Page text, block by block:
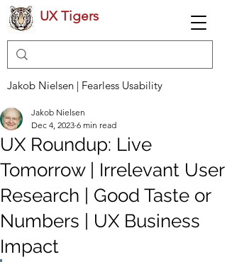
UX Tigers
Jakob Nielsen | Fearless Usability
UX Roundup: Live
Tomorrow | Irrelevant User
Research | Good Taste or
Numbers | UX Business
Impact
Jakob Nielsen
Dec 4, 2023 6 min read